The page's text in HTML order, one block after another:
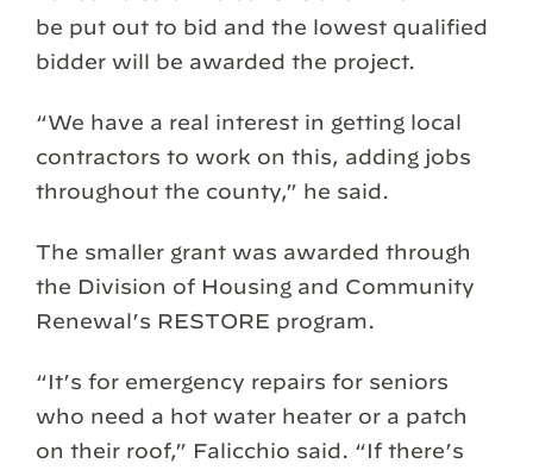
be put out to bid and the lowest qualified
bidder will be awarded the project.
“We have a real interest in getting local
contractors to work on this, adding jobs
throughout the county,” he said.
The smaller grant was awarded through
the Division of Housing and Community
Renewal’s RESTORE program.
“It’s for emergency repairs for seniors
who need a hot water heater or a patch
on their roof,” Falicchio said. “If there’s